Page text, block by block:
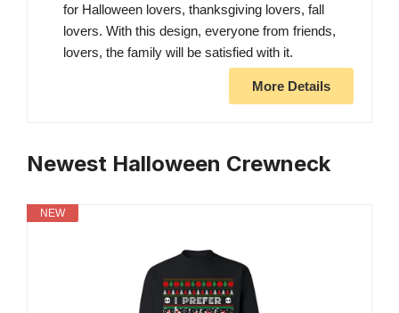
for Halloween lovers, thanksgiving lovers, fall
lovers. With this design, everyone from friends,
lovers, the family will be satisfied with it.
More Details
Newest Halloween Crewneck
NEW